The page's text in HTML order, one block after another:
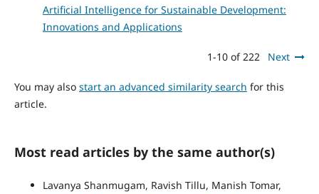
Artificial Intelligence for Sustainable Development:
Innovations and Applications
1-10 of 222 Next
You may also start an advanced similarity search for this
article.
Most read articles by the same author(s)
Lavanya Shanmugam, Ravish Tillu, Manish Tomar,